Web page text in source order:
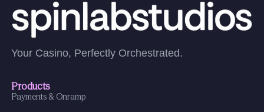
Your Casino, Perfectly Orchestrated.
Products
Payments & Onramp